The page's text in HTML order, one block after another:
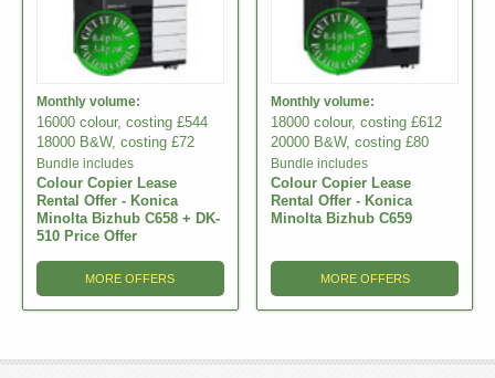
Monthly volume:
16000 colour, costing £544
18000 B&W, costing £72
Bundle includes
Colour Copier Lease
Rental Offer - Konica
Minolta Bizhub C658 + DK-
510 Price Offer
MORE OFFERS
Monthly volume:
18000 colour, costing £612
20000 B&W, costing £80
Bundle includes
Colour Copier Lease
Rental Offer - Konica
Minolta Bizhub C659
MORE OFFERS